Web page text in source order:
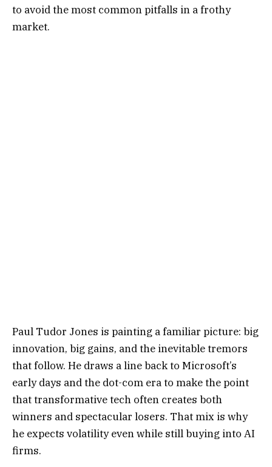
to avoid the most common pitfalls in a frothy
market.
Paul Tudor Jones is painting a familiar picture: big
innovation, big gains, and the inevitable tremors
that follow. He draws a line back to Microsoft’s
early days and the dot-com era to make the point
that transformative tech often creates both
winners and spectacular losers. That mix is why
he expects volatility even while still buying into AI
firms.